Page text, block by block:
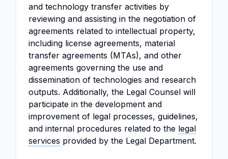
and technology transfer activities by
reviewing and assisting in the negotiation of
agreements related to intellectual property,
including license agreements, material
transfer agreements (MTAs), and other
agreements governing the use and
dissemination of technologies and research
outputs. Additionally, the Legal Counsel will
participate in the development and
improvement of legal processes, guidelines,
and internal procedures related to the legal
services provided by the Legal Department.